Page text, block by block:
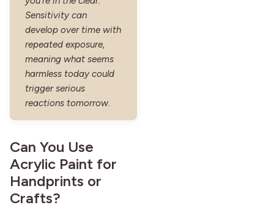
Sensitivity can
develop over time with
repeated exposure,
meaning what seems
harmless today could
trigger serious
reactions tomorrow.
Can You Use
Acrylic Paint for
Handprints or
Crafts?